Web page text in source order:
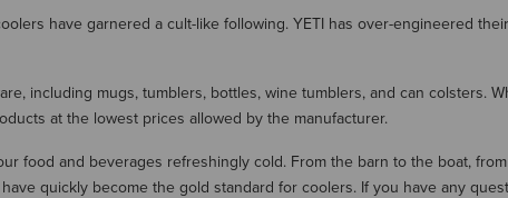
have garnered a cult-like following. YETI has over-engineered
including mugs, tumblers, bottles, wine tumblers, and can colsters.
at the lowest prices allowed by the manufacturer.
food and beverages refreshingly cold. From the barn to the boat,
quickly become the gold standard for coolers. If you have any